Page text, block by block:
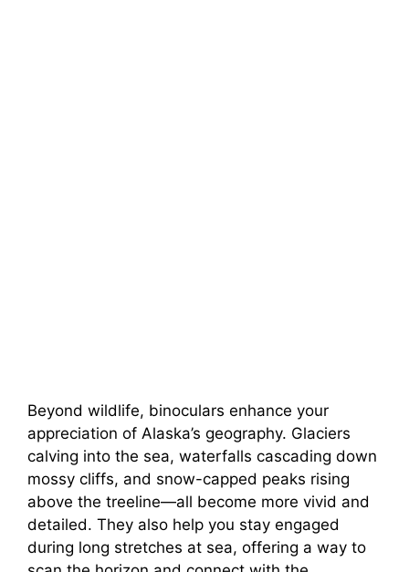
Beyond wildlife, binoculars enhance your
appreciation of Alaska’s geography. Glaciers
calving into the sea, waterfalls cascading down
mossy cliffs, and snow-capped peaks rising
above the treeline—all become more vivid and
detailed. They also help you stay engaged
during long stretches at sea, offering a way to